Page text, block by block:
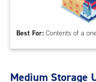
Best For: Contents of a
Medium Storage